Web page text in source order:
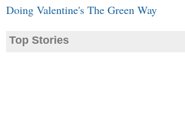
Doing Valentine's The Green Way
Top Stories